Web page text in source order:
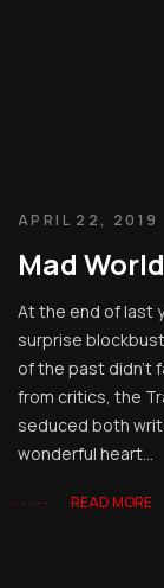
APRIL 22, 2019
Mad World
At the end of last
surprise
of the past didn’t
from critics, the
seduced both
wonderful heart...
READ MORE